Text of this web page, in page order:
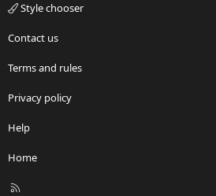
Style chooser
Contact us
Terms and rules
Privacy policy
Help
Home
R